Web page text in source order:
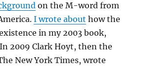
on the M-word from
I wrote about how the
in my 2003 book,
2009 Clark Hoyt, then the
New York Times, wrote